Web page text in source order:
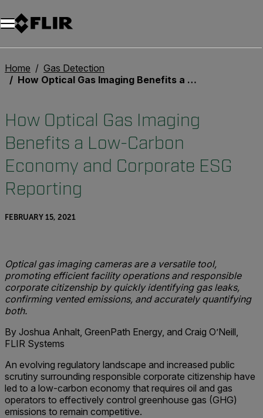
Home
Gas Detection
How Optical Gas Imaging Benefits a Low-Carbon Economy and Corporate ESG Reporting
How Optical Gas Imaging
Benefits a Low-Carbon
Economy and Corporate ESG
Reporting
FEBRUARY 15, 2021
Optical gas imaging cameras are a versatile tool,
promoting efficient facility operations and responsible
corporate citizenship by quickly identifying gas leaks,
confirming vented emissions, and accurately quantifying
both.
By Joshua Anhalt, GreenPath Energy, and Craig O’Neill,
FLIR Systems
An evolving regulatory landscape and increased public
scrutiny surrounding responsible corporate citizenship have
led to a low-carbon economy that requires oil and gas
operators to effectively control greenhouse gas (GHG)
emissions to remain competitive.